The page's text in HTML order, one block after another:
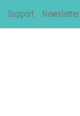
Support Newsletter